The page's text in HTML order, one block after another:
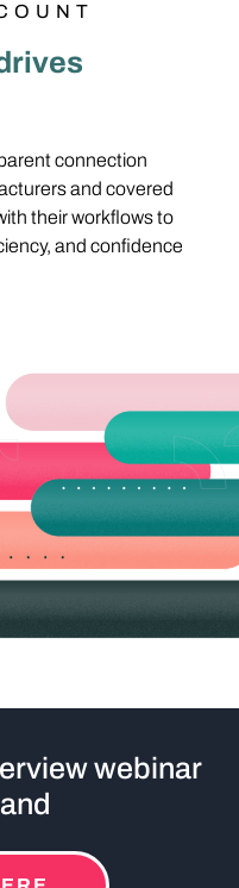
connection
and covered
their workflows to
and confidence
webinar